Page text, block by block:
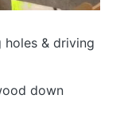
holes & driving
down